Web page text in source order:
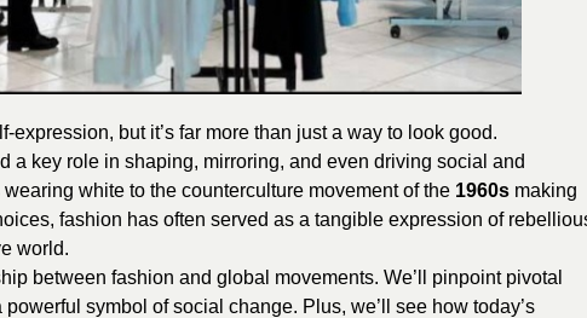
but it’s far more than just a way to look good.
a key role in shaping, mirroring, and even driving social and
white to the counterculture movement of the 1960s making
fashion has often served as a tangible expression of
world.
between fashion and global movements. We’ll pinpoint pivotal
symbol of social change. Plus, we’ll see how today’s